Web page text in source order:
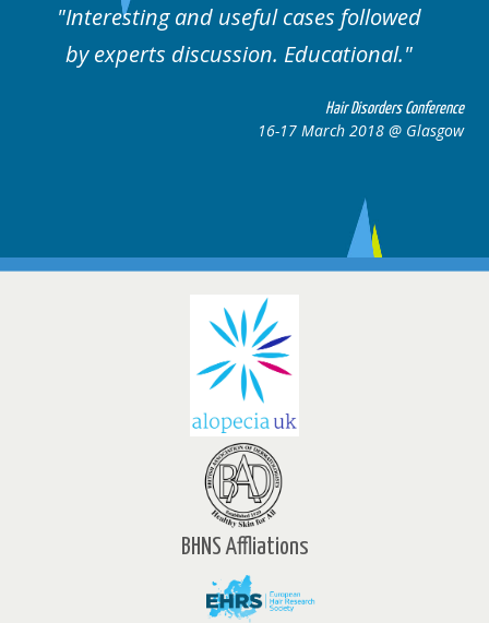
followed
Well organised. Excellent
cases.
16-17
BHNS Affliations